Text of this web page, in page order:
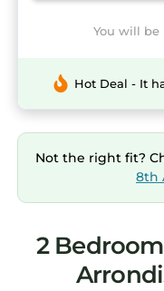
You will be
Hot Deal - It
Not the right fit?
8th
2